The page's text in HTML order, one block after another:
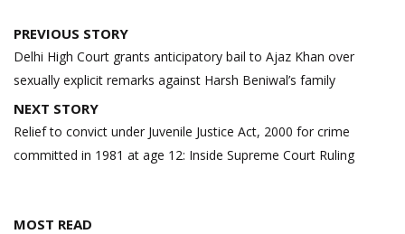
Post
navigation
PREVIOUS STORY
Delhi High Court grants anticipatory bail to Ajaz Khan over
sexually explicit remarks against Harsh Beniwal’s family
NEXT STORY
Relief to convict under Juvenile Justice Act, 2000 for crime
committed in 1981 at age 12: Inside Supreme Court Ruling
MOST READ